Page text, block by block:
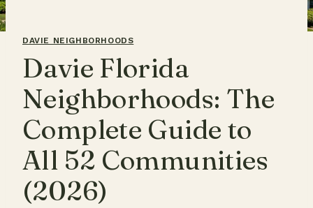
DAVIE NEIGHBORHOODS
Davie Florida
Neighborhoods: The
Complete Guide to
All 52 Communities
(2026)